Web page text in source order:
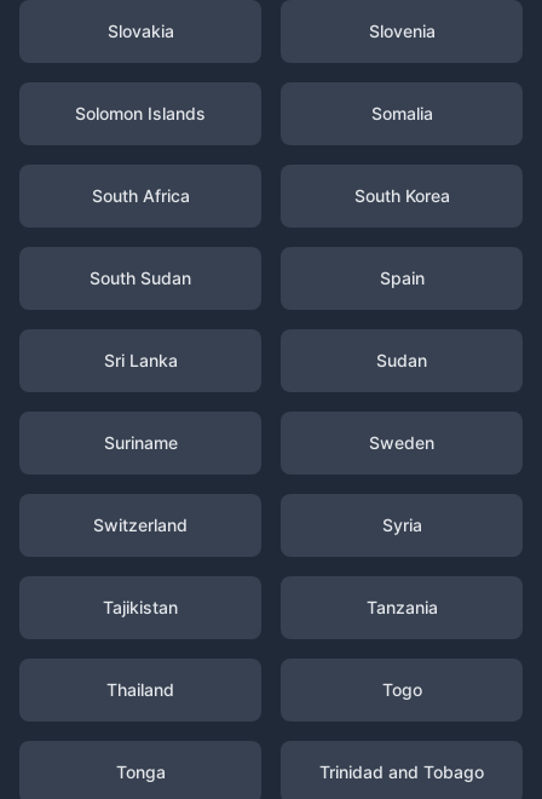
Slovakia Slovenia
Solomon Islands Somalia
South Africa South Korea
South Sudan Spain
Sri Lanka Sudan
Suriname Sweden
Switzerland Syria
Tajikistan Tanzania
Thailand Togo
Tonga Trinidad and Tobago